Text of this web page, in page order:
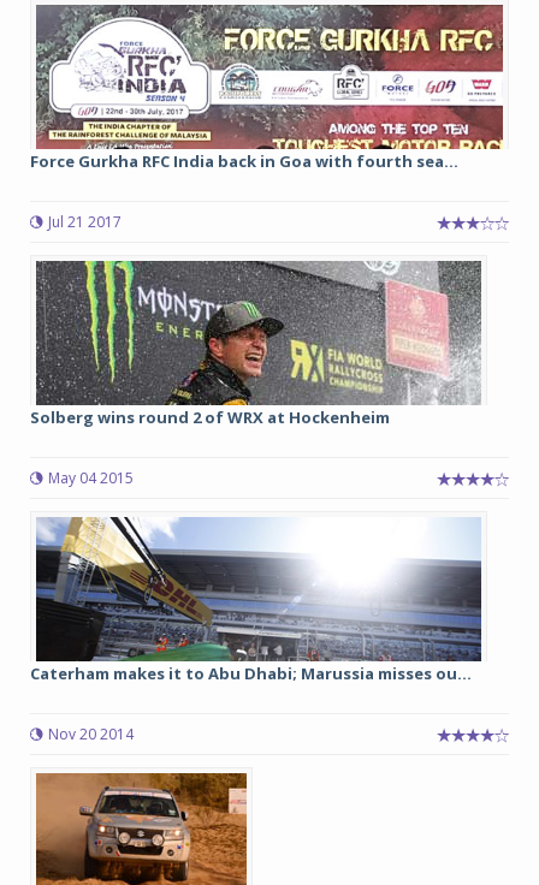
Force Gurkha RFC India back in Goa with fourth sea...
Jul 21 2017
Solberg wins round 2 of WRX at Hockenheim
May 04 2015
Caterham makes it to Abu Dhabi; Marussia misses ou...
Nov 20 2014